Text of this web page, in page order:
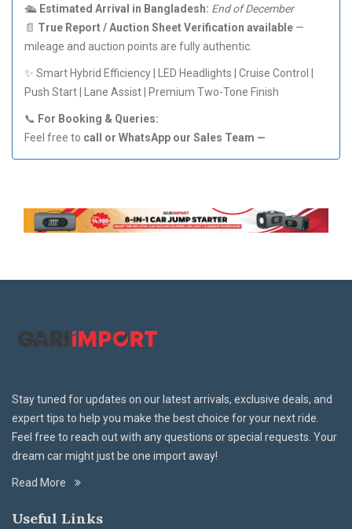
🛳️ Estimated Arrival in Bangladesh: End of December
📄 True Report / Auction Sheet Verification available —
mileage and auction points are fully authentic.
✨ Smart Hybrid Efficiency | LED Headlights | Cruise Control |
Push Start | Lane Assist | Premium Two-Tone Finish
📞 For Booking & Queries:
Feel free to call or WhatsApp our Sales Team —
Stay tuned for updates on our latest arrivals, exclusive deals, and
expert tips to help you make the best choice for your next ride.
Feel free to reach out with any questions or special requests. Your
dream car might just be one import away!
Read More
Useful Links